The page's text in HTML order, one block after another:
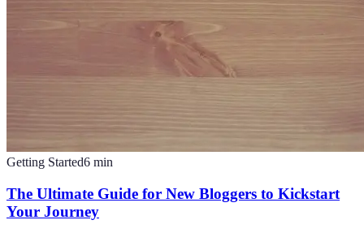
Getting Started6 min
The Ultimate Guide for New Bloggers to Kickstart
Your Journey